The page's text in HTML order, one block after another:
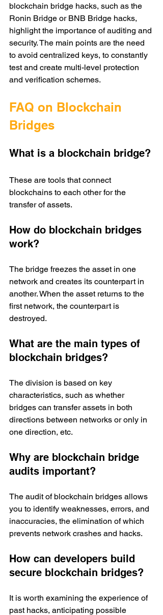
blockchain bridge hacks, such as the
Ronin Bridge or BNB Bridge hacks,
highlight the importance of auditing and
security. The main points are the need
to avoid centralized keys, to constantly
test and create multi-level protection
and verification schemes.
FAQ on Blockchain
Bridges
What is a blockchain bridge?
These are tools that connect
blockchains to each other for the
transfer of assets.
How do blockchain bridges
work?
The bridge freezes the asset in one
network and creates its counterpart in
another. When the asset returns to the
first network, the counterpart is
destroyed.
What are the main types of
blockchain bridges?
The division is based on key
characteristics, such as whether
bridges can transfer assets in both
directions between networks or only in
one direction, etc.
Why are blockchain bridge
audits important?
The audit of blockchain bridges allows
you to identify weaknesses, errors, and
inaccuracies, the elimination of which
prevents network crashes and hacks.
How can developers build
secure blockchain bridges?
It is worth examining the experience of
past hacks, anticipating possible